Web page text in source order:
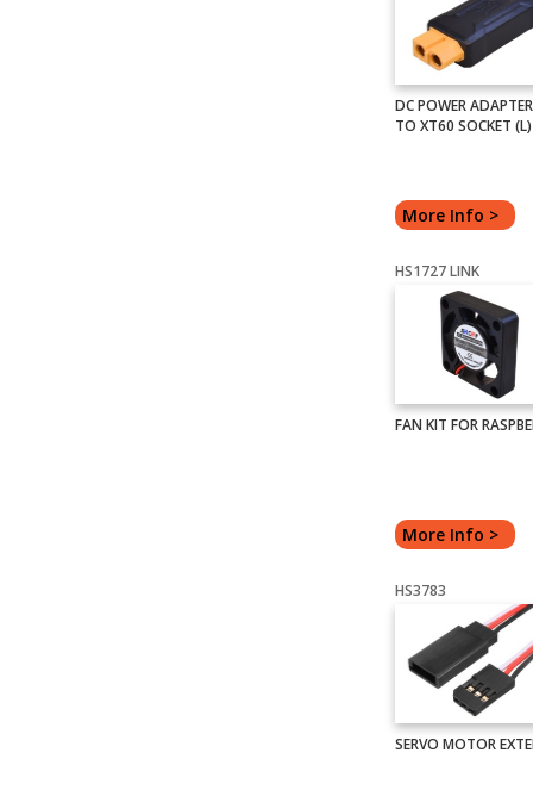
DC POWER
TO XT60 SOCKET (L)
More Info >
HS1727 LINK
FAN KIT FOR
More Info >
HS3783
SERVO MOTOR